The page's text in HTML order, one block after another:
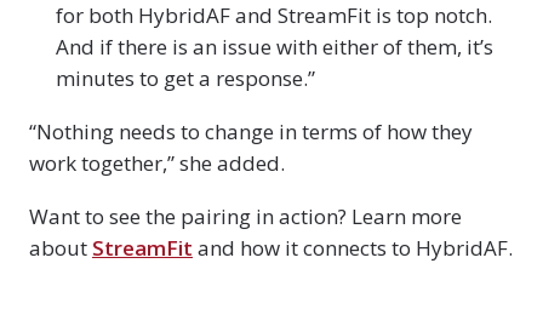
for both HybridAF and StreamFit is top notch.
And if there is an issue with either of them, it’s
minutes to get a response.”
“Nothing needs to change in terms of how they
work together,” she added.
Want to see the pairing in action? Learn more
about StreamFit and how it connects to HybridAF.